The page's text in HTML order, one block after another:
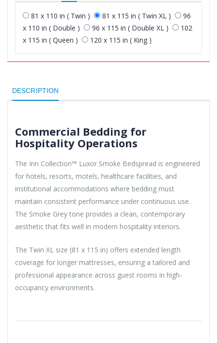
81 x 110 in ( Twin ) 81 x 115 in ( Twin XL )
96
x 110 in ( Double )
96 x 115 in ( Double XL )
102
x 115 in ( Queen )
120 x 115 in ( King )
DESCRIPTION
Commercial Bedding for
Hospitality Operations
The Inn Collection™ Luxor Smoke Bedspread is engineered
for hotels, resorts, motels, healthcare facilities, and
institutional accommodations where bedding must
maintain consistent performance under continuous use.
The Smoke Grey tone provides a clean, contemporary
aesthetic that fits well in modern hospitality interiors.
The Twin XL size (81 x 115 in) offers extended length
coverage for longer mattresses, ensuring a tailored and
professional appearance across guest rooms in high-
occupancy environments.